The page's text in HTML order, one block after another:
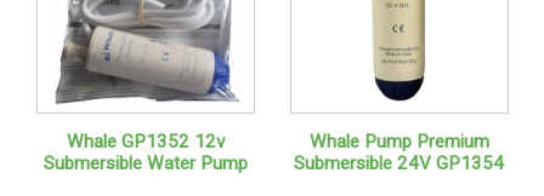
Whale GP1352 12v
Submersible Water Pump
Whale Pump Premium
Submersible 24V GP1354